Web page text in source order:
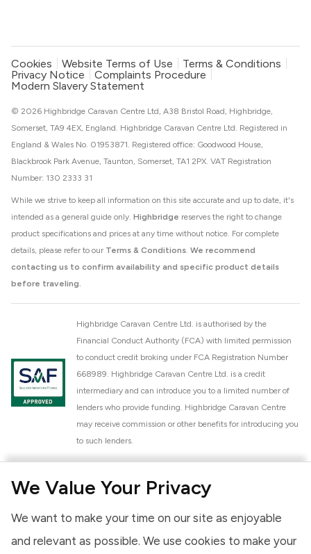
We Value Your Privacy
We want to make your time on our site as enjoyable
and relevant as possible. We use cookies to make your
Cookies Website Terms of Use
Terms & Conditions
Privacy Notice
Complaints Procedure
Modern Slavery Statement
While we strive to keep all information on this site accurate and up to date, it's
intended as a general guide only. Highbridge reserves the right to change
product specifications and prices at any time without notice. For complete
details, please refer to our Terms & Conditions. We recommend
contacting us to confirm availability and specific product details
before traveling.
© 2026 Highbridge Caravan Centre Ltd, A38 Bristol Road, Highbridge,
Somerset, TA9 4EX, England. Highbridge Caravan Centre Ltd. Registered in
England & Wales No. 01953871. Registered office: Goodwood House,
Blackbrook Park Avenue, Taunton, Somerset, TA1 2PX. VAT Registration
Number: 130 2333 31
Highbridge Caravan Centre Ltd. is authorised by the
Financial Conduct Authority (FCA) with limited permission
to conduct credit broking under FCA Registration Number
668989. Highbridge Caravan Centre Ltd. is a credit
intermediary and can introduce you to a limited number of
lenders who provide funding. Highbridge Caravan Centre
may receive commission or other benefits for introducing you
to such lenders.
National Caravan Council (NCC). This membership signifies
high standards of service and quality across our sales and
aftercare operations. As an NCC member, we adhere to the